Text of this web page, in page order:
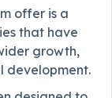
offer is a
that have
growth,
development.